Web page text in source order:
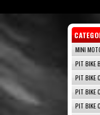
MINI
PIT BIKE
PIT BIKE
PIT BIKE
PIT BIKE